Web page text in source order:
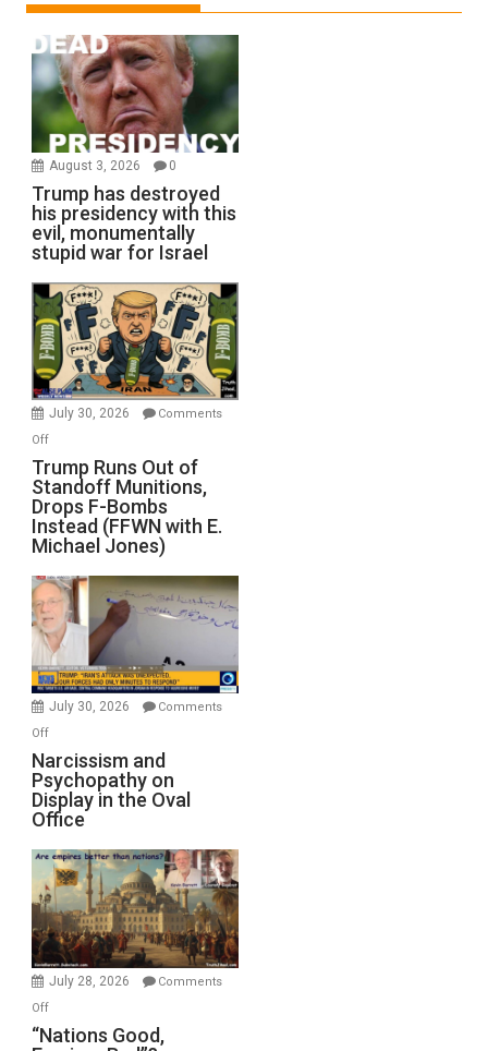
August 3, 2026 0
Trump has destroyed
his presidency with this
evil, monumentally
stupid war for Israel
July 30, 2026
Comments
Offon
Trump
Runs
Out
of
Standoff
Munitions,
Drops
F-
Bombs
Instead
(FFWN
with
Michael
Jones)
Trump Runs Out of
Standoff Munitions,
Drops F-Bombs
Instead (FFWN with E.
Michael Jones)
July 30, 2026
Comments
Offon
Narcissism
and
Psychopathy
on
Display
in
the
Oval
Office
Narcissism and
Psychopathy on
Display in the Oval
Office
July 28, 2026
Comments
Offon
“Nations
“Nations Good,